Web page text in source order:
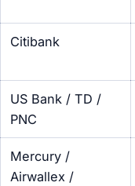
Citibank
US Bank / TD /
PNC
Mercury /
Airwallex /